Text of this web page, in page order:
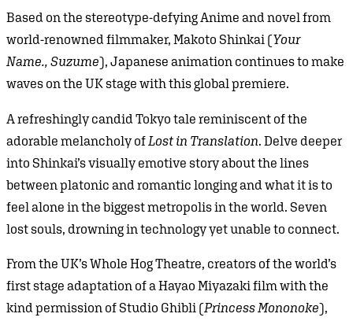
Based on the stereotype-defying Anime and novel from
world-renowned filmmaker, Makoto Shinkai (Your
Name., Suzume), Japanese animation continues to make
waves on the UK stage with this global premiere.
A refreshingly candid Tokyo tale reminiscent of the
adorable melancholy of Lost in Translation. Delve deeper
into Shinkai’s visually emotive story about the lines
between platonic and romantic longing and what it is to
feel alone in the biggest metropolis in the world. Seven
lost souls, drowning in technology yet unable to connect.
From the UK’s Whole Hog Theatre, creators of the world’s
first stage adaptation of a Hayao Miyazaki film with the
kind permission of Studio Ghibli (Princess Mononoke),